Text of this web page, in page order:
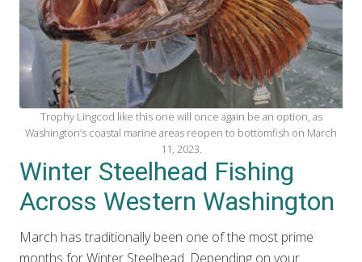
Trophy Lingcod like this one will once again be an option, as
Washington’s coastal marine areas reopen to bottomfish on March
11, 2023.
Winter Steelhead Fishing
Across Western Washington
March has traditionally been one of the most prime
months for Winter Steelhead. Depending on your